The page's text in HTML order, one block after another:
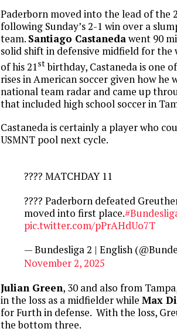
Paderborn moved into the lead of the
following Sunday’s 2-1 win over a
team. Santiago Castanedawent 90
solid shift in defensive midfield for the
of his 21 stbirthday, Castaneda is one
rises in American soccer given how he
national team radar and came up
that included high school soccer in
Castaneda is certainly a player who
USMNT pool next cycle.
???? MATCHDAY 11
???? Paderborn defeated
moved into first place.
pic.twitter.com/pPrAHdUo7T
— Bundesliga 2 | English
November 2, 2025
Julian Green, 30 and also from
in the loss as a midfielder while Max
for Furth in defense. With the loss,
the bottom three.